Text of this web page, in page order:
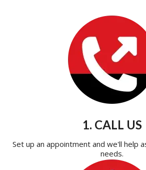
1. CALL US
Set up an appointment and we'll help
needs.